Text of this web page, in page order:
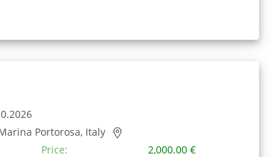
Portorosa, Italy
Price:
2,000.00 €